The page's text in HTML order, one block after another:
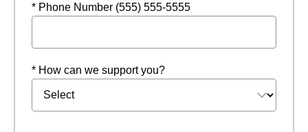
* Phone Number (555) 555-5555
* How can we support you?